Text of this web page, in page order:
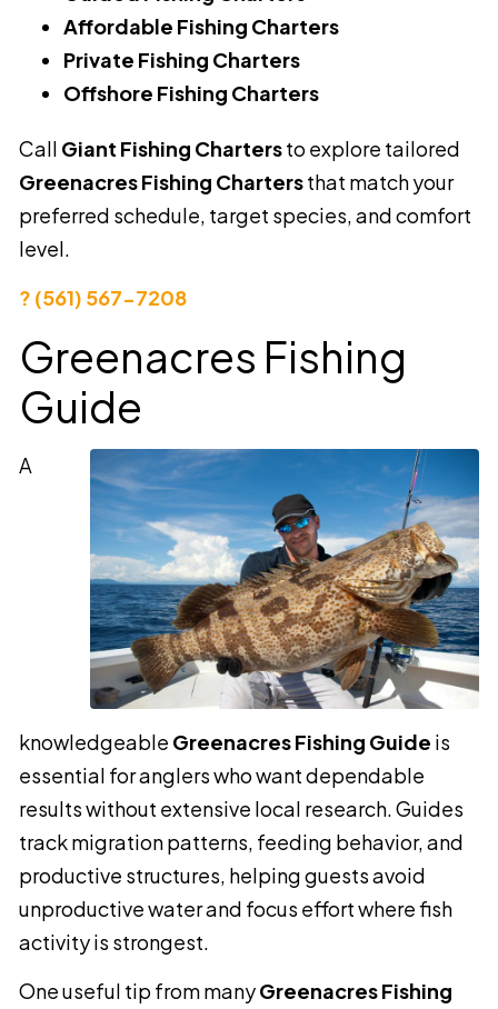
Affordable Fishing Charters
Private Fishing Charters
Offshore Fishing Charters
Call Giant Fishing Chartersto explore tailored
Greenacres Fishing Chartersthat match your
preferred schedule, target species, and comfort
level.
? (561) 567-7208
Greenacres Fishing
Guide
A
knowledgeable Greenacres Fishing Guide is
essential for anglers who want dependable
results without extensive local research. Guides
track migration patterns, feeding behavior, and
productive structures, helping guests avoid
unproductive water and focus effort where fish
activity is strongest.
One useful tip from manyGreenacres Fishing